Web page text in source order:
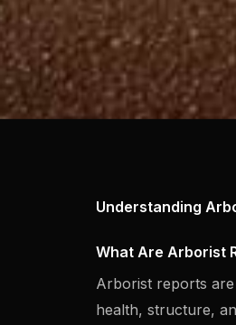
Understanding
What Are Arborist
Arborist reports are
health, structure,